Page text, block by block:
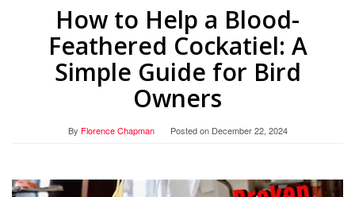
How to Help a Blood-
Feathered Cockatiel: A
Simple Guide for Bird
Owners
By Florence Chapman Posted on December 22, 2024